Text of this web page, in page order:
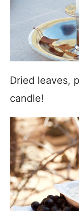
Dried leaves,
candle!